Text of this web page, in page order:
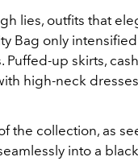
lies, outfits that
Bag only
up skirts,
high-neck
the collection, as
into a